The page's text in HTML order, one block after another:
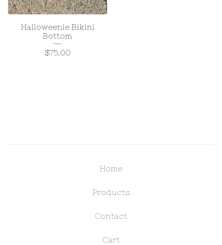
Halloweenie Bikini
Bottom
$75.00
Home
Products
Contact
Cart